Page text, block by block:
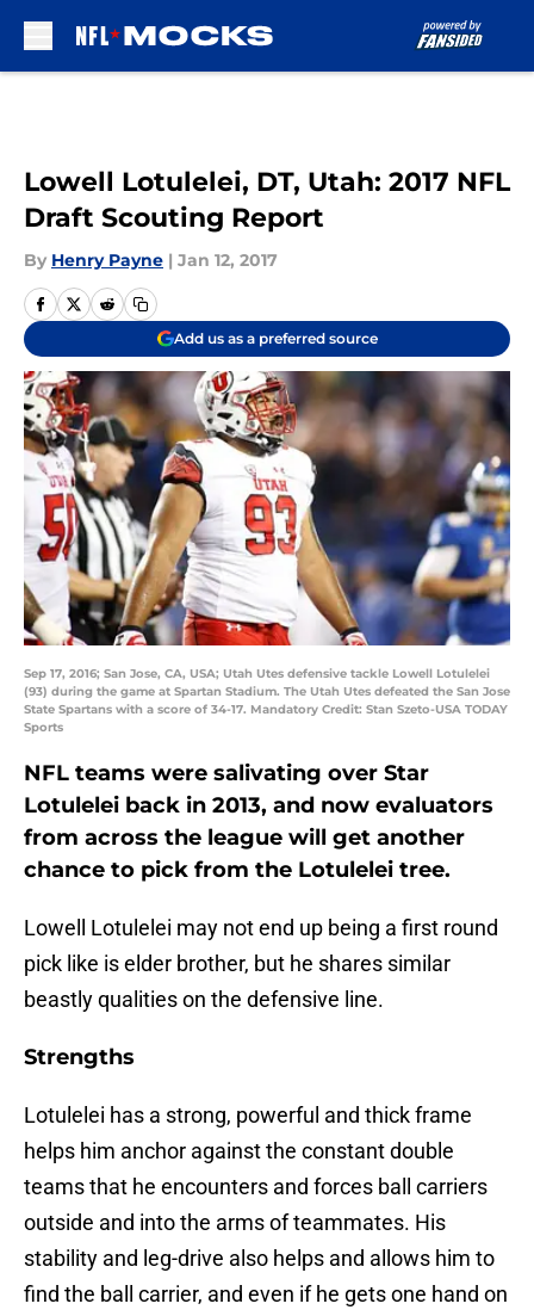
Lowell Lotulelei, DT, Utah: 2017 NFL
Draft Scouting Report
By Henry Payne | Jan 12, 2017
Add us as a preferred source
Sep 17, 2016; San Jose, CA, USA; Utah Utes defensive tackle Lowell Lotulelei
(93) during the game at Spartan Stadium. The Utah Utes defeated the San Jose
State Spartans with a score of 34-17. Mandatory Credit: Stan Szeto-USA TODAY
Sports
NFL teams were salivating over Star
Lotulelei back in 2013, and now evaluators
from across the league will get another
chance to pick from the Lotulelei tree.
Lowell Lotulelei may not end up being a first round
pick like is elder brother, but he shares similar
beastly qualities on the defensive line.
Strengths
Lotulelei has a strong, powerful and thick frame
helps him anchor against the constant double
teams that he encounters and forces ball carriers
outside and into the arms of teammates. His
stability and leg-drive also helps and allows him to
find the ball carrier, and even if he gets one hand on